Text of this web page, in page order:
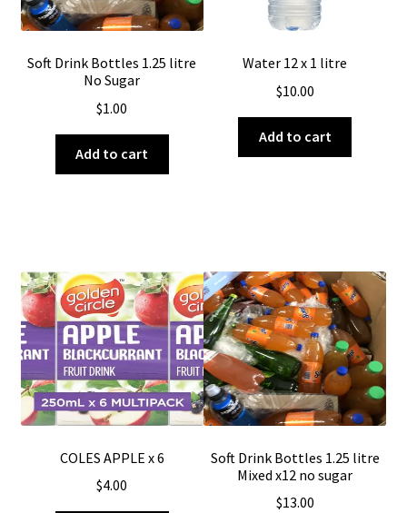
Soft Drink Bottles 1.25 litre
No Sugar
$1.00
Add to cart
Water 12 x 1 litre
$10.00
Add to cart
COLES APPLE x 6
$4.00
Soft Drink Bottles 1.25 litre
Mixed x12 no sugar
$13.00